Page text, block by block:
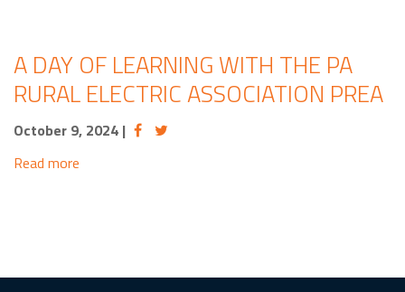
A DAY OF LEARNING WITH THE PA
RURAL ELECTRIC ASSOCIATION PREA
October 9, 2024 |
Read more